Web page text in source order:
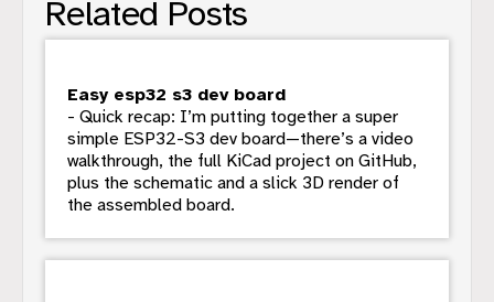
Related Posts
Easy esp32 s3 dev board
- Quick recap: I’m putting together a super
simple ESP32-S3 dev board—there’s a video
walkthrough, the full KiCad project on GitHub,
plus the schematic and a slick 3D render of
the assembled board.